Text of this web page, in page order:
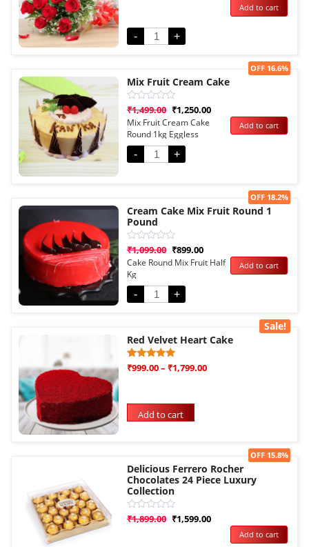
5
- +
Add to cart
Sale!
Mix Fruit Cream Cake
Rated
out
of
5
₹1,499.00 ₹1,250.00
OFF 16.6%
Mix Fruit Cream Cake
Round 1kg Eggless
-
+
Add to cart
Sale!
Cream Cake Mix Fruit Round 1
Pound
Rated
out
of
5
₹1,099.00 ₹899.00
OFF 18.2%
Cake Round Mix Fruit Half
Kg
-
+
Add to cart
Sale!
Red Velvet Heart Cake
Rated
3
customer
ratings
₹999.00– ₹1,799.00
Add to cart
Sale!
Delicious Ferrero Rocher
Chocolates 24 Piece Luxury
Collection
Rated
₹1,899.00 ₹1,599.00
OFF 15.8%
Add to cart